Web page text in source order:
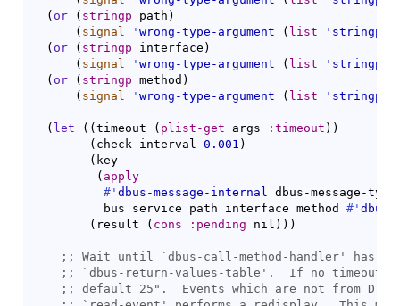
( or ( stringp path )
( signal ' wrong-type-argument ( list ' stringp
( or ( stringp interface )
( signal ' wrong-type-argument ( list ' stringp
( or ( stringp method )
( signal ' wrong-type-argument ( list ' stringp
( let ( ( timeout ( plist-get args :timeout ) )
( check-interval 0.001 )
( key
( apply
#' dbus-message-internal dbus-message-
          bus service path interface method
#'
( result ( cons :pending nil ) ) )
;; Wait until ` dbus-call-method-handler
;;
` dbus-return-values-table
;;